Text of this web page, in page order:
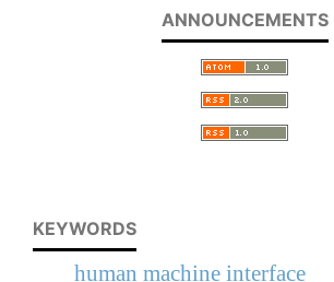
ANNOUNCEMENTS
KEYWORDS
human machine interface